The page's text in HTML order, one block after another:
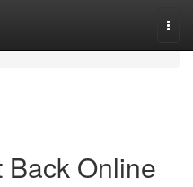
Back Online